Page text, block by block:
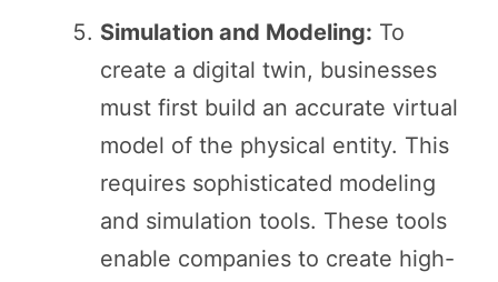
Simulation and Modeling: To
create a digital twin, businesses
must first build an accurate virtual
model of the physical entity. This
requires sophisticated modeling
and simulation tools. These tools
enable companies to create high-